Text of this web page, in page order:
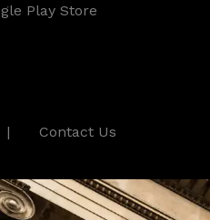
Play Store
Contact Us